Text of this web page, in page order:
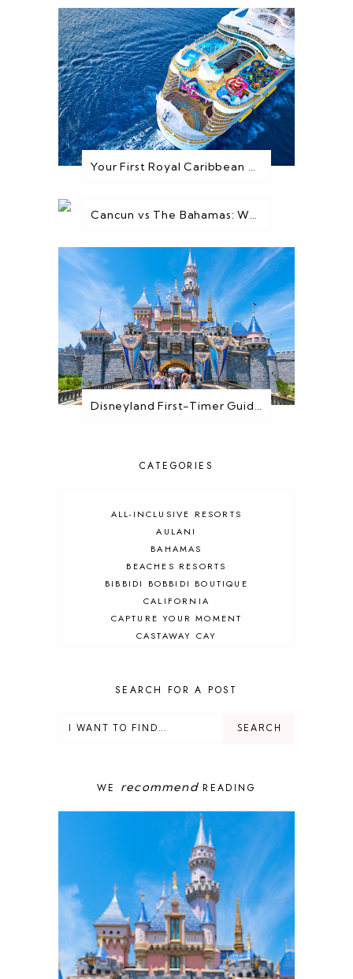
Your First Royal Caribbean Cruise: Everything You Need to Know Before You Go
Cancun vs The Bahamas: Which Destination is Best for You?
Disneyland First-Timer Guide: Everything You Need to Know Before You Go
CATEGORIES
ALL-INCLUSIVE RESORTS
AULANI
BAHAMAS
BEACHES RESORTS
BIBBIDI BOBBIDI BOUTIQUE
CALIFORNIA
CAPTURE YOUR MOMENT
CASTAWAY CAY
DELUXE RESORT
DISNEY CRUISE
DISNEY PHOTOPASS
DISNEY PRIVATE ISLAND
DISNEY RESORT
DISNEY SPRINGS
DISNEY VACATION
DISNEY WISH
DISNEY WORLD
DISNEYBAND+
DISNEYLAND
EPCOT
ENCHANTED TALES WITH BELLE
SEARCH FOR A POST
WE recommendREADING